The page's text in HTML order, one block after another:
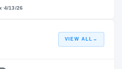
·4/13/26
VIEW ALL →